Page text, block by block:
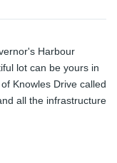
Harbour
lot can be yours in
Knowles Drive called
all the infrastructure
here! The price